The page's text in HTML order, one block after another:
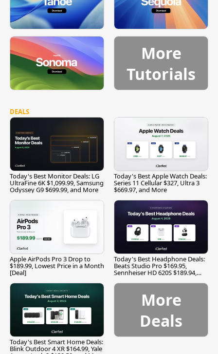
More
Tutorials
DEALS
Today's Best Monitor Deals: LG
UltraFine 6K $1,099.99, Samsung
Odyssey G9 $699.99, and More
Today's Best Apple Watch Deals:
Series 11 Cellular $327, Ultra 3
$669.97, and More
Apple AirPods Pro 3 Drop to
$189.99, Lowest Price in a Month
[Deal]
Today's Best Headphone Deals:
Beats Studio Pro $169.95,
Sennheiser HD 620S $189.94,
Today's Best Smart Home Deals:
Blink Outdoor 4 XR $164.99, Yale
More
Deals